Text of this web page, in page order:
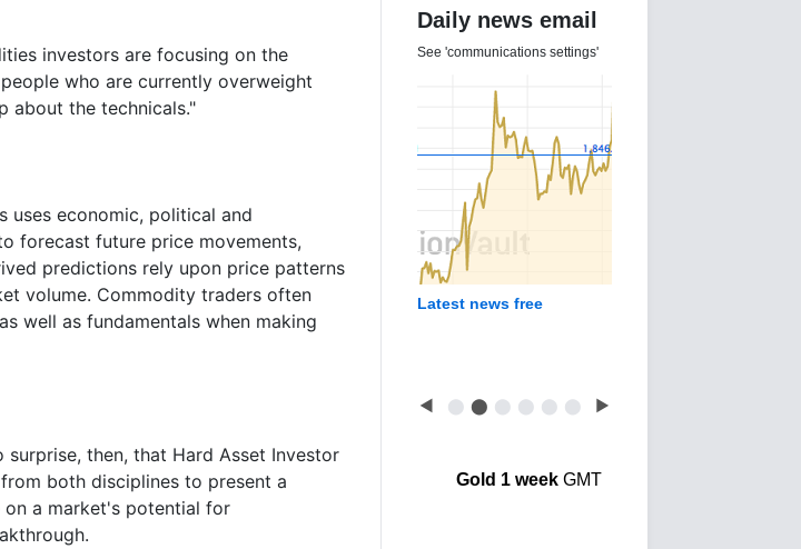
investors are focusing on the
who are currently overweight
about the technicals."
uses economic, political and
forecast future price movements,
predictions rely upon price patterns
volume. Commodity traders often
well as fundamentals when making
surprise, then, that Hard Asset Investor
both disciplines to present a
a market's potential for
Daily news email
See 'communications settings'
Latest news free
◀ ⬤ ⬤ ⬤ ⬤ ⬤ ⬤ ▶
Gold 1 weekGMT